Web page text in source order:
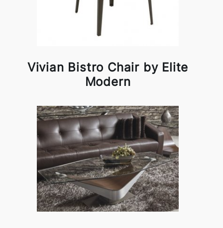
Vivian Bistro Chair by Elite
Modern